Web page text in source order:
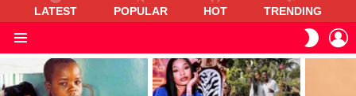
LATEST POPULAR HOT TRENDING
SKIN
VIEWED
STORIES